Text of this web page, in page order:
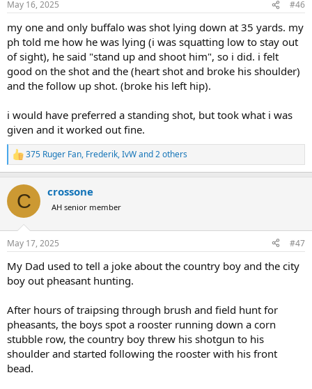
s
May 16, 2025 #46
my one and only buffalo was shot lying down at 35 yards. my
ph told me how he was lying (i was squatting low to stay out
of sight), he said "stand up and shoot him", so i did. i felt
good on the shot and the (heart shot and broke his shoulder)
and the follow up shot. (broke his left hip).
i would have preferred a standing shot, but took what i was
given and it worked out fine.
R
e
c
i
s
375 Ruger Fan, Frederik,IvWand 2 others
C crossone
AH senior member
May 17, 2025 #47
My Dad used to tell a joke about the country boy and the city
boy out pheasant hunting.
After hours of traipsing through brush and field hunt for
pheasants, the boys spot a rooster running down a corn
stubble row, the country boy threw his shotgun to his
shoulder and started following the rooster with his front
bead.